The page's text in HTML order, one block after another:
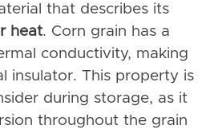
that describes its
heat. Corn grain has a
conductivity, making
insulator. This property is
during storage, as it
throughout the grain